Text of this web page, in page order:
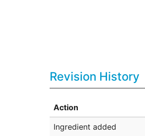
Revision History
Action
Ingredient added